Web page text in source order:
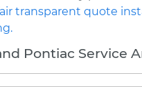
transparent quote
Pontiac Service